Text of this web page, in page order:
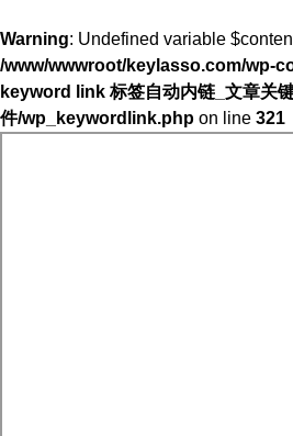
Warning: Undefined variable
/www/wwwroot/keylasso.com/wp-
keyword link 标签自动内链_文章关
件/wp_keywordlink.php on line 321